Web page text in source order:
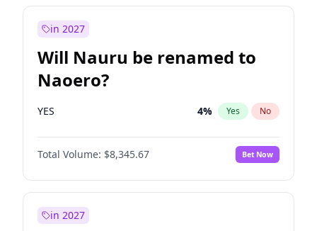
in 2027
Will Nauru be renamed to
Naoero?
YES 4% Yes No
Total Volume: $8,345.67 Bet Now
in 2027